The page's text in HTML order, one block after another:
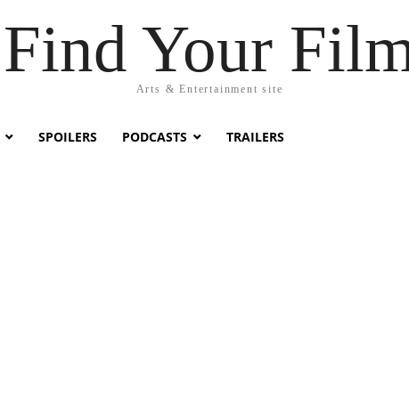
Find Your
Arts & Entertainment site
SPOILERS PODCASTS TRAILERS